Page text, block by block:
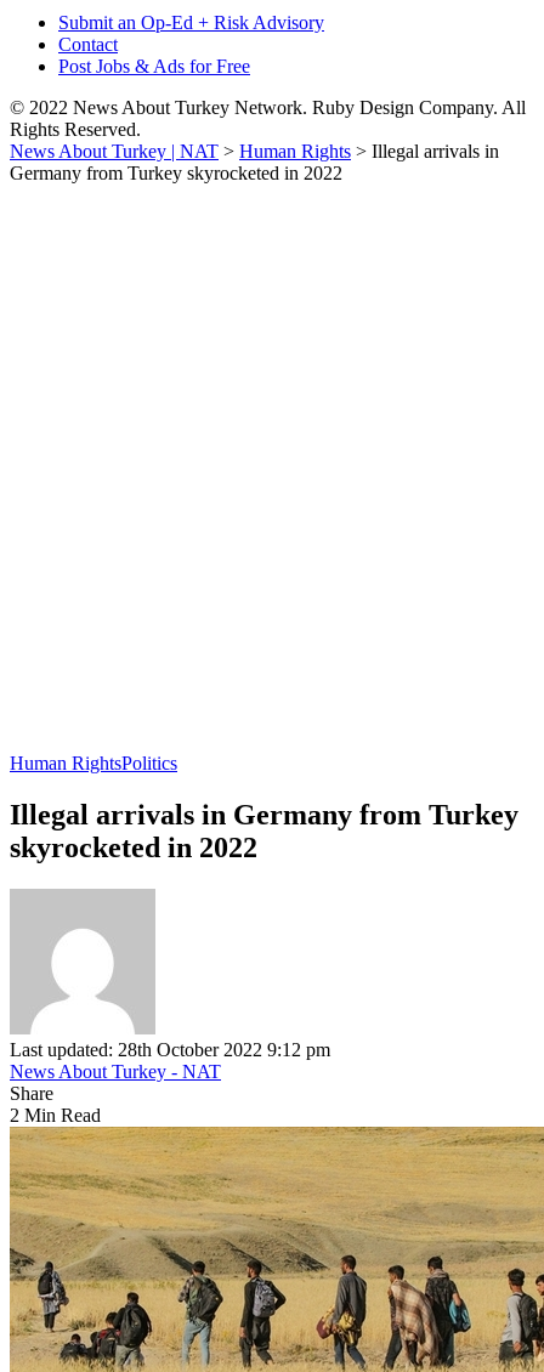
Submit an Op-Ed + Risk Advisory
Contact
Post Jobs & Ads for Free
© 2022 News About Turkey Network. Ruby Design Company. All
Rights Reserved.
News About Turkey | NAT > Human Rights > Illegal arrivals in
Germany from Turkey skyrocketed in 2022
Human RightsPolitics
Illegal arrivals in Germany from Turkey
skyrocketed in 2022
Last updated: 28th October 2022 9:12 pm
News About Turkey - NAT
Share
2 Min Read